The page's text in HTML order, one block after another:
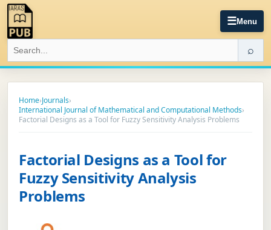
☰Menu
⌕
Home›Journals›
International Journal of Mathematical and Computational Methods›
Factorial Designs as a Tool for Fuzzy Sensitivity Analysis Problems
Factorial Designs as a Tool for
Fuzzy Sensitivity Analysis
Problems